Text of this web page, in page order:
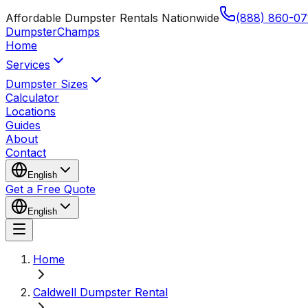
Affordable Dumpster Rentals Nationwide
(888) 860-
DumpsterChamps
Home
Services
Dumpster Sizes
Calculator
Locations
Guides
About
Contact
English
Get a Free Quote
English
Home
Caldwell Dumpster Rental